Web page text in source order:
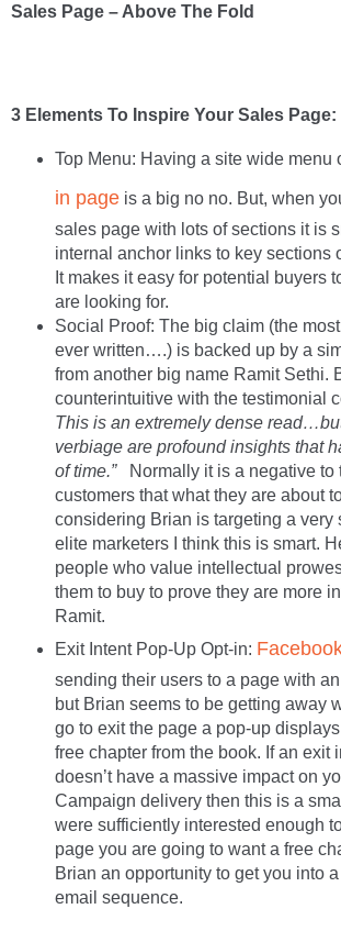
Sales Page – Above The Fold
3 Elements To Inspire Your Sales Page:
Top Menu: Having a site wide menu
in page is a big no no. But, when
sales page with lots of sections it is
internal anchor links to key sections
It makes it easy for potential buyers
are looking for.
Social Proof: The big claim (the
ever written….) is backed up by a
from another big name Ramit Sethi.
counterintuitive with the testimonial
This is an extremely dense
verbiage are profound insights that
of time.”
Normally it is a negative to
customers that what they are about
considering Brian is targeting a very
elite marketers I think this is smart.
people who value intellectual
them to buy to prove they are more
Ramit.
Exit Intent Pop-Up Opt-in:
sending their users to a page with
but Brian seems to be getting away
go to exit the page a pop-up
free chapter from the book. If an exit
doesn’t have a massive impact on
Campaign delivery then this is a
were sufficiently interested enough
page you are going to want a free
Brian an opportunity to get you into
email sequence.